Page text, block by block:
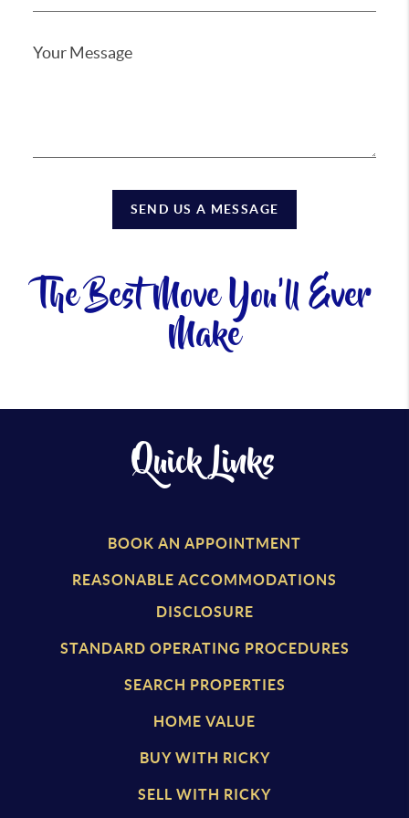
SEND US A MESSAGE
The Best Move You'll Ever
Make
Quick Links
BOOK AN APPOINTMENT
REASONABLE ACCOMMODATIONS
DISCLOSURE
STANDARD OPERATING PROCEDURES
SEARCH PROPERTIES
HOME VALUE
BUY WITH RICKY
SELL WITH RICKY